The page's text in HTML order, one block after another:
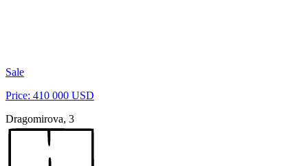
Sale
Price: 410 000 USD
Dragomirova, 3